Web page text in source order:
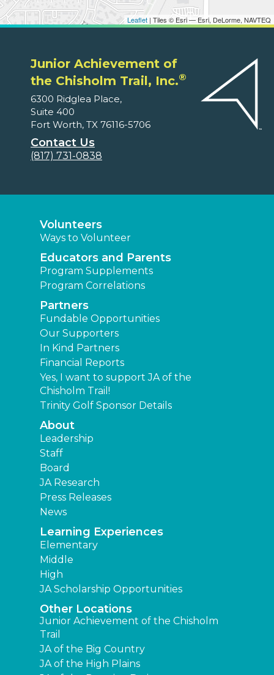
Leaflet | Tiles © Esri — Esri, DeLorme, NAVTEQ
Junior Achievement of
the Chisholm Trail, Inc.®
6300 Ridglea Place,
Suite 400
Fort Worth, TX 76116-5706
Contact Us
(817) 731-0838
Volunteers
Ways to Volunteer
Educators and Parents
Program Supplements
Program Correlations
Partners
Fundable Opportunities
Our Supporters
In Kind Partners
Financial Reports
Yes, I want to support JA of the
Chisholm Trail!
Trinity Golf Sponsor Details
About
Leadership
Staff
Board
JA Research
Press Releases
News
Learning Experiences
Elementary
Middle
High
JA Scholarship Opportunities
Other Locations
Junior Achievement of the Chisholm
Trail
JA of the Big Country
JA of the High Plains